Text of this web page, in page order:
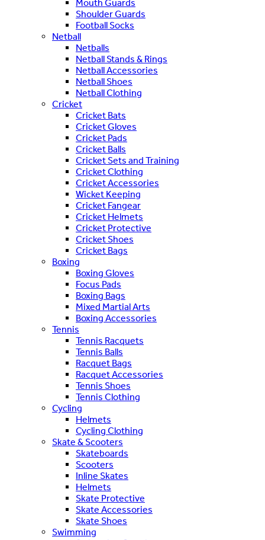
Mouth Guards
Shoulder Guards
Football Socks
Netball
Netballs
Netball Stands & Rings
Netball Accessories
Netball Shoes
Netball Clothing
Cricket
Cricket Bats
Cricket Gloves
Cricket Pads
Cricket Balls
Cricket Sets and Training
Cricket Clothing
Cricket Accessories
Wicket Keeping
Cricket Fangear
Cricket Helmets
Cricket Protective
Cricket Shoes
Cricket Bags
Boxing
Boxing Gloves
Focus Pads
Boxing Bags
Mixed Martial Arts
Boxing Accessories
Tennis
Tennis Racquets
Tennis Balls
Racquet Bags
Racquet Accessories
Tennis Shoes
Tennis Clothing
Cycling
Helmets
Cycling Clothing
Skate & Scooters
Skateboards
Scooters
Inline Skates
Helmets
Skate Protective
Skate Accessories
Skate Shoes
Swimming